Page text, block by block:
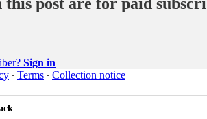
Sign in
∙ Terms ∙ Collection notice